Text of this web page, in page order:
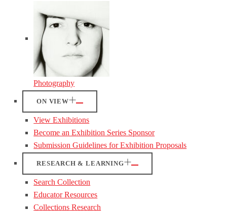
Photography
ON VIEW
View Exhibitions
Become an Exhibition Series Sponsor
Submission Guidelines for Exhibition Proposals
RESEARCH & LEARNING
Search Collection
Educator Resources
Collections Research